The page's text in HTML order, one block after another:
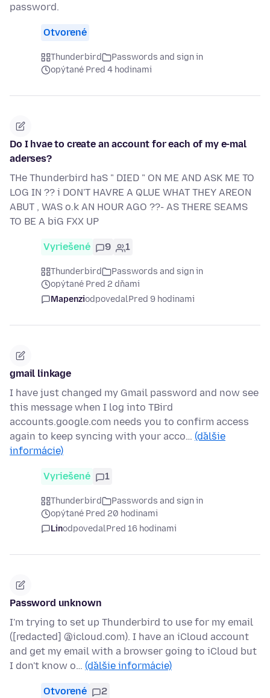
password.
Otvorené
Thunderbird
Passwords and sign in
opýtané Pred 4 hodinami
Do I hvae to create an account for each of my e-mal
aderses?
THe Thunderbird haS " DIED " ON ME AND ASK ME TO
LOG IN ?? i DON'T HAVRE A QLUE WHAT THEY AREON
ABUT , WAS o.k AN HOUR AGO ??- AS THERE SEAMS
TO BE A biG FXX UP
Vyriešené 9 1
Thunderbird
Passwords and sign in
opýtané Pred 2 dňami
MapenziodpovedalPred 9 hodinami
gmail linkage
I have just changed my Gmail password and now see
this message when I log into TBird
accounts.google.com needs you to confirm access
again to keep syncing with your acco… (ďalšie
informácie)
Vyriešené 1
Thunderbird
Passwords and sign in
opýtané Pred 20 hodinami
LinodpovedalPred 16 hodinami
Password unknown
I'm trying to set up Thunderbird to use for my email
([redacted] @icloud.com). I have an iCloud account
and get my email with a browser going to iCloud but
I don't know o… (ďalšie informácie)
Otvorené 2